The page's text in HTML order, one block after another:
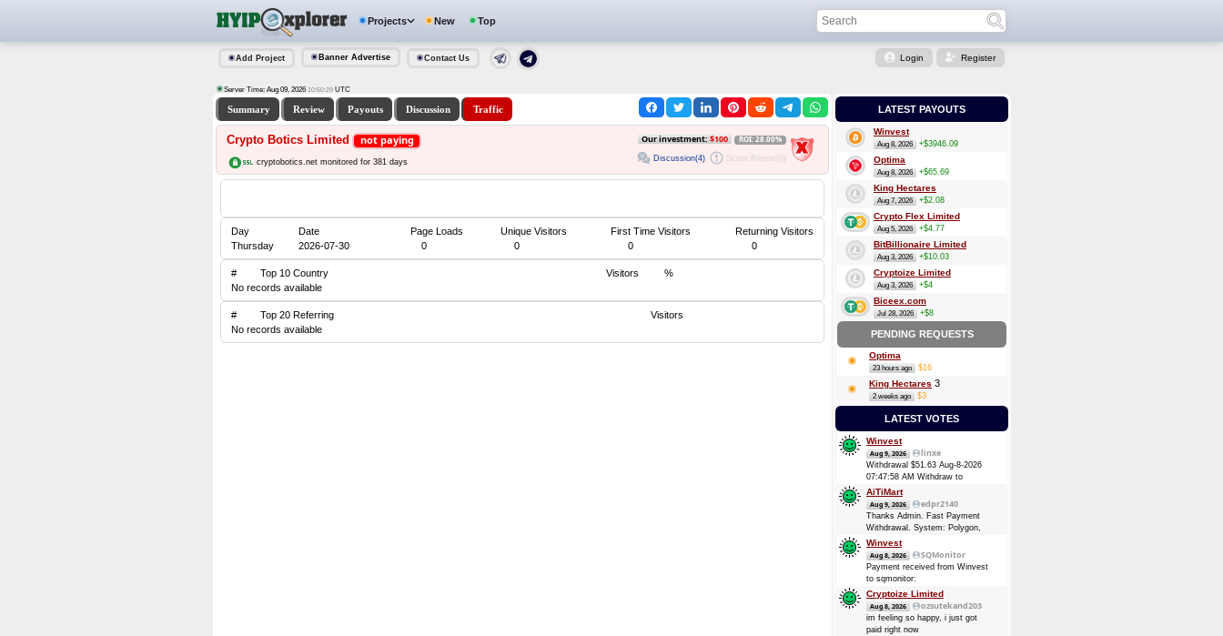
Projects New Top
Add Project Banner Advertise Contact Us Login Register
Server Time: Aug 09, 2026 10:50:30 UTC
Summary Review Payouts Discussion Traffic
Crypto Botics Limited not paying Our investment:$100 ROI: 28.00%
cryptobotics.net monitored for 381 days Discussion(4) Scam Report(0)
Day Date Page Loads Unique Visitors First Time Visitors
Returning Visitors
Thursday
2026-07-30 0 0 0 0
# Top 10 Country Visitors
%
No records available
# Top 20 Referring
Visitors
No records available
LATEST PAYOUTS
Winvest
Aug 8, 2026 +$3946.09
Optima
Aug 8, 2026 +$65.69
King Hectares
Aug 7, 2026 +$2.08
Crypto Flex Limited
Aug 5, 2026 +$4.77
BitBillionaire Limited
Aug 3, 2026 +$10.03
Cryptoize Limited
Aug 3, 2026 +$4
Biceex.com
Jul 28, 2026 +$8
PENDING REQUESTS
Optima
23 hours ago $16
King Hectares 3
2 weeks ago $3
LATEST VOTES
Winvest
Aug 9, 2026 linxe
Withdrawal $51.63 Aug-8-2026
07:47:58 AM Withdraw to
account
bc1qk8kz5800kpsvn0knnxgzu9ltgjk3vh4vq86pgz.
Batch is
AiTiMart
Aug 9, 2026 edpr2140
Thanks Admin. Fast Payment
Withdrawal. System: Polygon,
POL (Polygon) August 9, 2026
TXID:
0x51cc2673bc3fcaae25002e759203bb08a213dc6a1e20a1376420567e7d42bc19
Amount: 46 POL (Polygon) (~
Winvest
Aug 8, 2026 SQMonitor
Payment received from Winvest
to sqmonitor:
d5a9c99249f94c393fe24221d3bdafd009dbe54d59ccf8ebb5111c3bf1f9c2a6
08 Aug 2026 13:29:17 UTC
0.00013482 BTC (~$8.75)
Payment received from Winvest
Cryptoize Limited
Aug 8, 2026 ozsutekand203
im feeling so happy, i just got
paid right now